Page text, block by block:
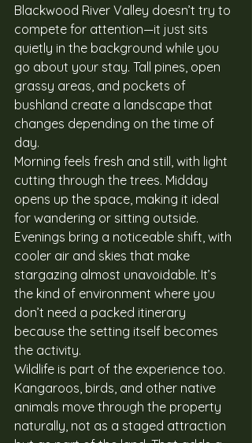
Blackwood River Valley doesn’t try to
compete for attention—it just sits
quietly in the background while you
go about your stay. Tall pines, open
grassy areas, and pockets of
bushland create a landscape that
changes depending on the time of
day.
Morning feels fresh and still, with light
cutting through the trees. Midday
opens up the space, making it ideal
for wandering or sitting outside.
Evenings bring a noticeable shift, with
cooler air and skies that make
stargazing almost unavoidable. It’s
the kind of environment where you
don’t need a packed itinerary
because the setting itself becomes
the activity.
Wildlife is part of the experience too.
Kangaroos, birds, and other native
animals move through the property
naturally, not as a staged attraction